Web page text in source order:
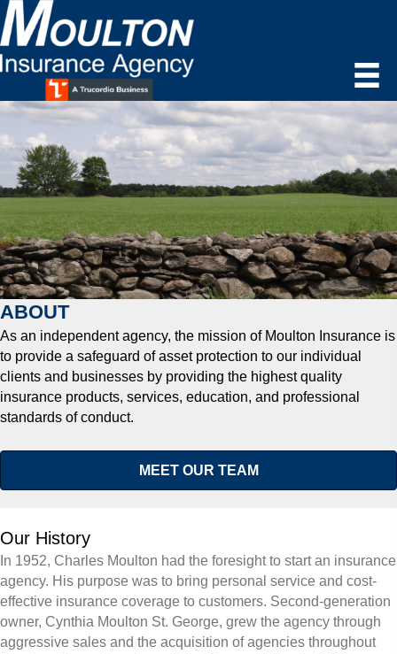
ABOUT
As an independent agency, the mission of Moulton Insurance is
to provide a safeguard of asset protection to our individual
clients and businesses by providing the highest quality
insurance products, services, education, and professional
standards of conduct.
MEET OUR TEAM
Our History
In 1952, Charles Moulton had the foresight to start an insurance
agency. His purpose was to bring personal service and cost-
effective insurance coverage to customers. Second-generation
owner, Cynthia Moulton St. George, grew the agency through
aggressive sales and the acquisition of agencies throughout